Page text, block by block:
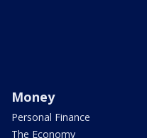
Money
Personal Finance
The Economy